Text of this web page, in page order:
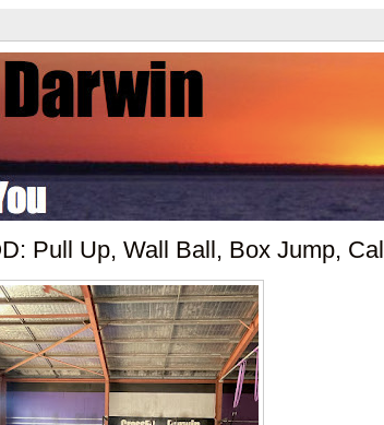
Pull Up, Wall Ball, Box Jump, Cal